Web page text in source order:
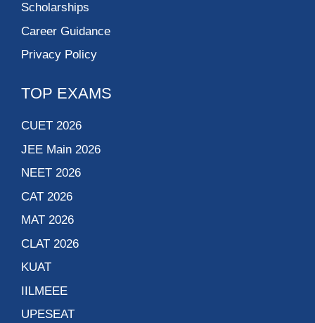
Scholarships
Career Guidance
Privacy Policy
TOP EXAMS
CUET 2026
JEE Main 2026
NEET 2026
CAT 2026
MAT 2026
CLAT 2026
KUAT
IILMEEE
UPESEAT